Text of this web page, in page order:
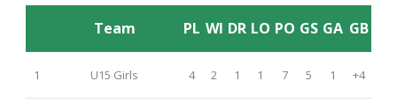
Team PL WI DR LO PO GS GA GB
1 U15 Girls 4 2 1 1 7 5 1 +4